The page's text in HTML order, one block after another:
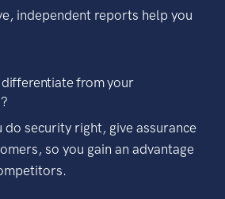
independent reports help you
differentiate from your
do security right, give assurance
so you gain an advantage